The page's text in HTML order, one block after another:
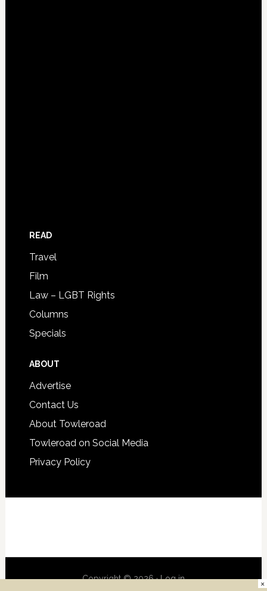
READ
Travel
Film
Law – LGBT Rights
Columns
Specials
ABOUT
Advertise
Contact Us
About Towleroad
Towleroad on Social Media
Privacy Policy
Copyright © 2026 ·Log in ×